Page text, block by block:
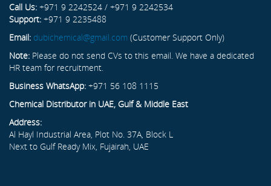
Call Us: +971 9 2242524 / +971 9 2242534
Support: +971 9 2235488
Email: dubichemical@gmail.com (Customer Support Only)
Note: Please do not send CVs to this email. We have a dedicated
HR team for recruitment.
Business WhatsApp: +971 56 108 1115
Chemical Distributor in UAE, Gulf & Middle East
Address:
Al Hayl Industrial Area, Plot No. 37A, Block L
Next to Gulf Ready Mix, Fujairah, UAE